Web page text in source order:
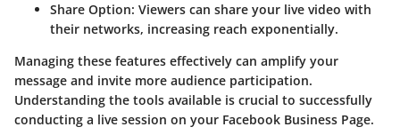
Share Option: Viewers can share your live video with
their networks, increasing reach exponentially.
Managing these features effectively can amplify your
message and invite more audience participation.
Understanding the tools available is crucial to successfully
conducting a live session on your Facebook Business Page.